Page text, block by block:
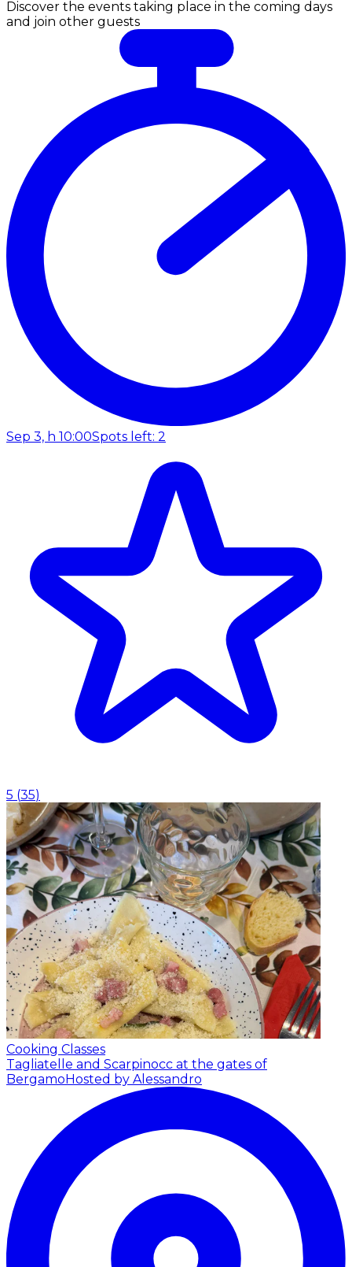
Discover the events taking place in the coming days
and join other guests
Sep 3, h 10:00Spots left: 2
5 (35)
Cooking Classes
Tagliatelle and Scarpinocc at the gates of
Bergamo Hosted by Alessandro